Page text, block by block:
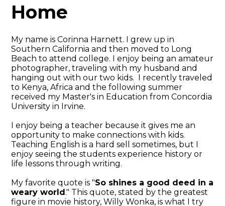
Home
My name is Corinna Harnett. I grew up in
Southern California and then moved to Long
Beach to attend college. I enjoy being an amateur
photographer, traveling with my husband and
hanging out with our two kids. I recently traveled
to Kenya, Africa and the following summer
received my Master's in Education from Concordia
University in Irvine.
I enjoy being a teacher because it gives me an
opportunity to make connections with kids.
Teaching English is a hard sell sometimes, but I
enjoy seeing the students experience history or
life lessons through writing.
My favorite quote is "So shines a good deed in a
weary world." This quote, stated by the greatest
figure in movie history, Willy Wonka, is what I try